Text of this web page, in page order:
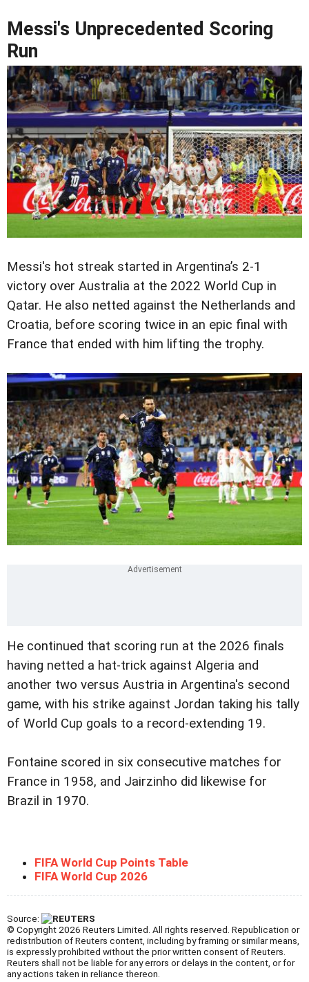
Messi's Unprecedented Scoring
Run
Messi's hot streak started in Argentina’s 2-1
victory over Australia at the 2022 World Cup in
Qatar. He also netted against the Netherlands and
Croatia, before scoring twice in an epic final with
France that ended with him lifting the trophy.
He continued that scoring run at the 2026 finals
having netted a hat-trick against Algeria and
another two versus Austria in Argentina's second
game, with his strike against Jordan taking his tally
of World Cup goals to a record-extending 19.
Fontaine scored in six consecutive matches for
France in 1958, and Jairzinho did likewise for
Brazil in 1970.
FIFA World Cup Points Table
FIFA World Cup 2026
Source:
© Copyright 2026 Reuters Limited. All rights reserved. Republication or
redistribution of Reuters content, including by framing or similar means,
is expressly prohibited without the prior written consent of Reuters.
Reuters shall not be liable for any errors or delays in the content, or for
any actions taken in reliance thereon.